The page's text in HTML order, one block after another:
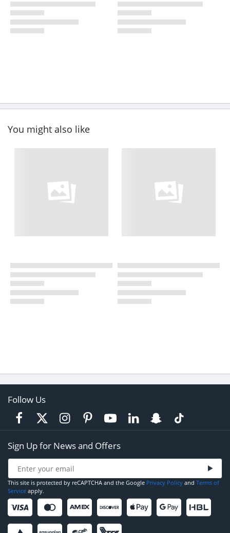
You might also like
Follow Us
Sign Up for News and Offers
This site is protected by reCAPTCHA and the Google Privacy Policy and Terms of
Service apply.